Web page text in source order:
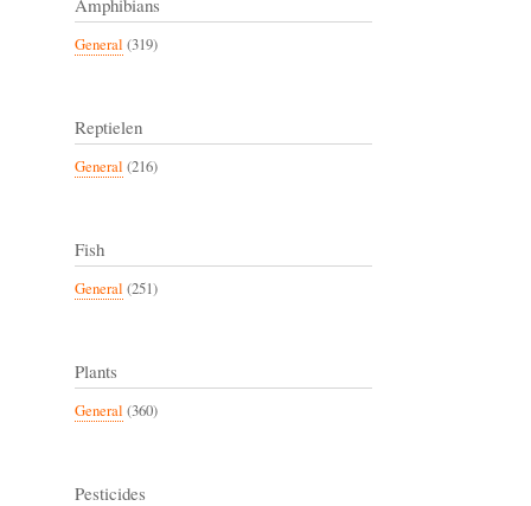
General (319)
Reptielen
General (216)
Fish
General (251)
Plants
General (360)
Pesticides